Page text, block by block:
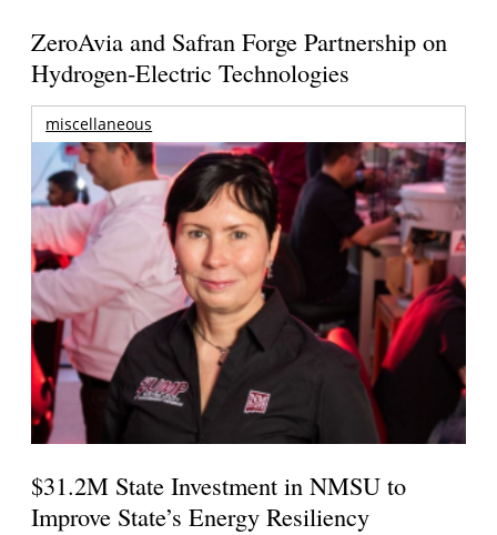
ZeroAvia and Safran Forge Partnership on
Hydrogen-Electric Technologies
miscellaneous
$31.2M State Investment in NMSU to
Improve State’s Energy Resiliency